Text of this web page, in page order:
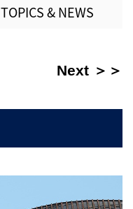
TOPICS & NEWS
Next ＞＞